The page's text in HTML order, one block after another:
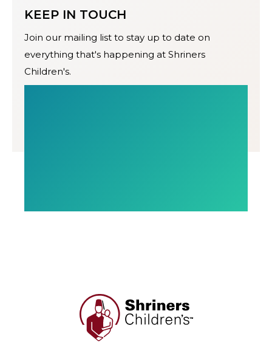
KEEP IN TOUCH
Join our mailing list to stay up to date on
everything that's happening at Shriners
Children's.